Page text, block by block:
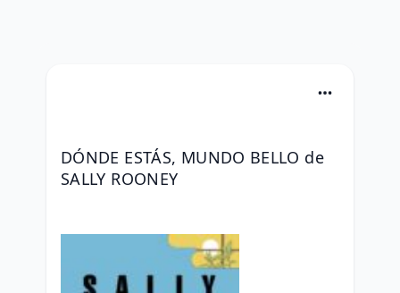
DÓNDE ESTÁS, MUNDO BELLO de
SALLY ROONEY